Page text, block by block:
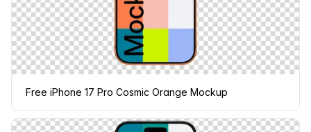
Free iPhone 17 Pro Cosmic Orange Mockup